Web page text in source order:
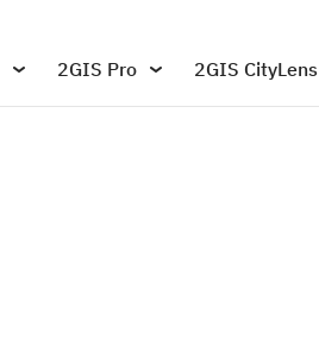
2GIS Pro 2GIS CityLens